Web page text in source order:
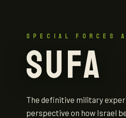
SPECIAL FORCES
SUFA
The definitive military
perspective on how Israel